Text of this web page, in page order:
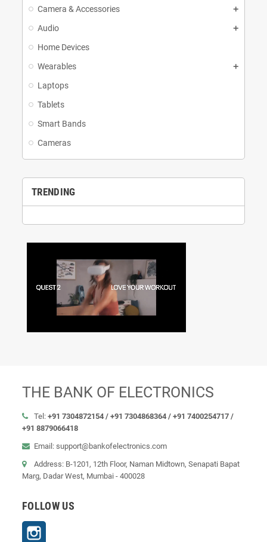
Camera & Accessories
Audio
Home Devices
Wearables
Laptops
Tablets
Smart Bands
Cameras
TRENDING
THE BANK OF ELECTRONICS
Tel: +91 7304872154 / +91 7304868364 / +91 7400254717 /
+91 8879066418
Email: support@bankofelectronics.com
Address: B-1201, 12th Floor, Naman Midtown, Senapati Bapat
Marg, Dadar West, Mumbai - 400028
FOLLOW US